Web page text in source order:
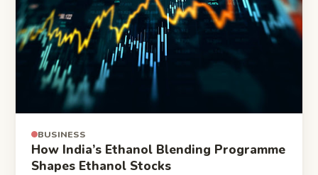
BUSINESS
How India’s Ethanol Blending Programme
Shapes Ethanol Stocks